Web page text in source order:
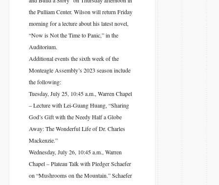
the Pulliam Center. Wilson will return Friday
morning for a lecture about his latest novel,
“Now is Not the Time to Panic,” in the
Auditorium.
Additional events the sixth week of the
Monteagle Assembly’s 2023 season include
the following:
Tuesday, July 25, 10:45 a.m., Warren Chapel
– Lecture with Lei-Guang Huang, “Sharing
God’s Gift with the Needy Half a Globe
Away: The Wonderful Life of Dr. Charles
Mackenzie.”
Wednesday, July 26, 10:45 a.m., Warren
Chapel – Plateau Talk with Pledger Schaefer
on “Mushrooms on the Mountain.” Schaefer